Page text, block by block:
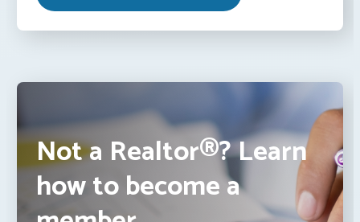
Not a Realtor®? Learn
how to become a